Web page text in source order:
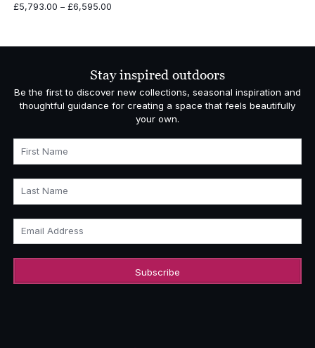
£5,793.00 – £6,595.00Price
through
Stay inspired outdoors
Be the first to discover new collections, seasonal inspiration and
thoughtful guidance for creating a space that feels beautifully
your own.
First Name
Last Name
Email Address